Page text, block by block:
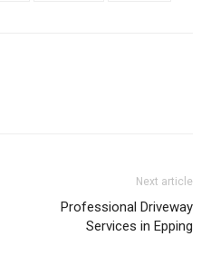
Next article
Professional Driveway
Services in Epping